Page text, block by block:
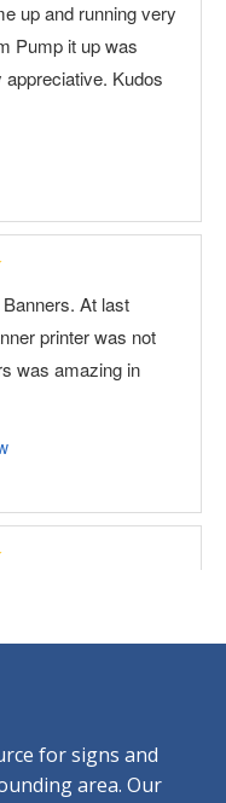
for signs and
area. Our